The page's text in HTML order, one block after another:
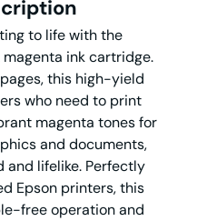
to life with the
ink cartridge.
this high-yield
who need to print
magenta tones for
and documents,
and lifelike. Perfectly
Epson printers, this
free operation and